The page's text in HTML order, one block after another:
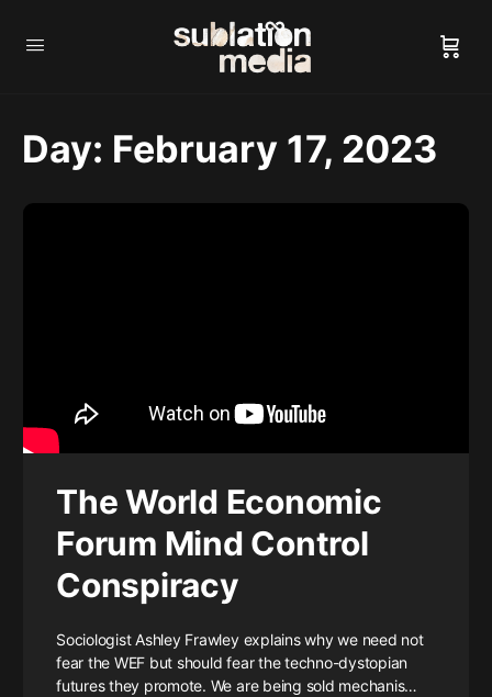
Day: February 17, 2023
The World Economic
Forum Mind Control
Conspiracy
Sociologist Ashley Frawley explains why we need not
fear the WEF but should fear the techno-dystopian
futures they promote. We are being sold mechanis…